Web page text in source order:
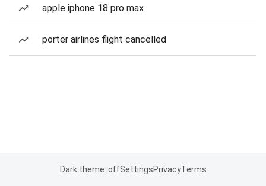
apple iphone 18 pro max
porter airlines flight cancelled
Dark theme: offSettingsPrivacyTerms